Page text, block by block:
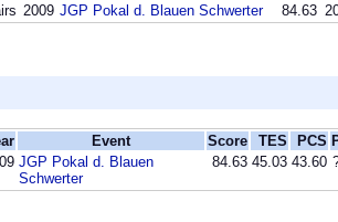
2009 JGP Pokal d. Blauen Schwerter 84.63
Event Score TES PCS
JGP Pokal d. Blauen
Schwerter
84.63 45.03 43.60